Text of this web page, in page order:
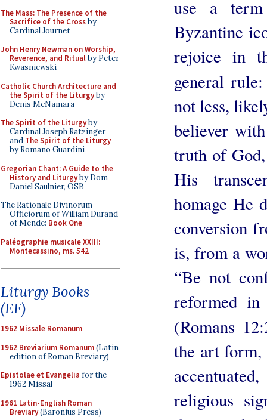
The Mass: The Presence of the
Sacrifice of the Crossby
Cardinal Journet
John Henry Newman on Worship,
Reverence, and Ritualby Peter
Kwasniewski
Catholic Church Architecture and
the Spirit of the Liturgyby
Denis McNamara
The Spirit of the Liturgyby
Cardinal Joseph Ratzinger
and The Spirit of the Liturgy
by Romano Guardini
Gregorian Chant: A Guide to the
History and Liturgyby Dom
Daniel Saulnier, OSB
The Rationale Divinorum
Officiorum of William Durand
of Mende: Book One
Paléographie musicale XXIII:
Montecassino, ms. 542
Liturgy Books
(EF)
1962 Missale Romanum
1962 Breviarium Romanum(Latin
edition of Roman Breviary)
Epistolae et Evangelia for the
1962 Missal
1961 Latin-English Roman
Breviary(Baronius Press)
use a
Byzantine
rejoice in
general
not less,
believer
truth of God,
His
homage He
conversion
is, from a
“Be not
reformed
(Romans
the art form,
religious